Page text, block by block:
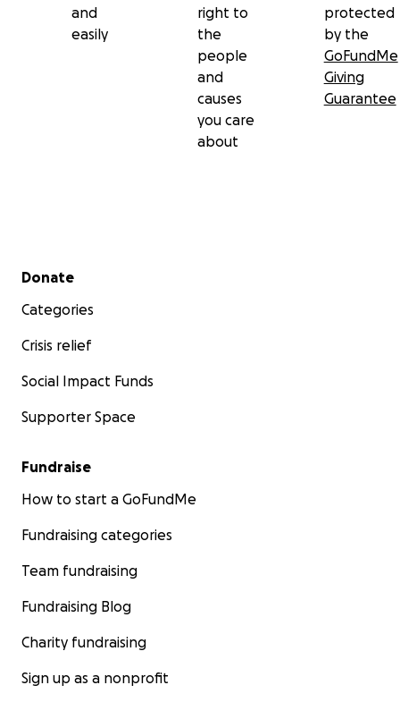
and
easily
right to
the
people
and
causes
you care
about
protected
by the
GoFundMe
Giving
Guarantee
Secondary menu
Donate
Categories
Crisis relief
Social Impact Funds
Supporter Space
Fundraise
How to start a GoFundMe
Fundraising categories
Team fundraising
Fundraising Blog
Charity fundraising
Sign up as a nonprofit